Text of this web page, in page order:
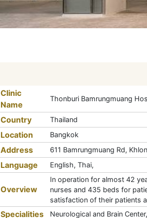
Clinic
Name
Thonburi Bamrungmuang
Country Thailand
Location Bangkok
Address 611 Bamrungmuang Rd,
Language English, Thai,
Overview
In operation for almost 42
nurses and 435 beds for
satisfaction of their patients
Specialities Neurological and Brain